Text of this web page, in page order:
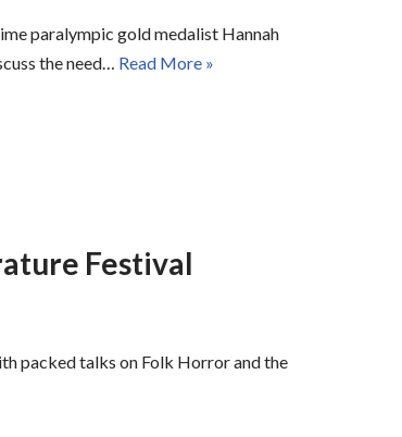
paralympic gold medalist Hannah
the need… Read More »
Festival
packed talks on Folk Horror and the